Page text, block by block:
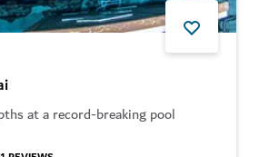
at a record-breaking pool